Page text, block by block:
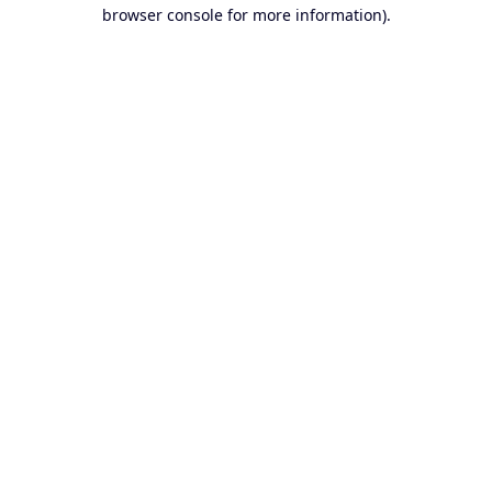
browser console for more information).